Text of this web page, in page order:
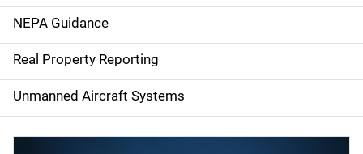
n
a
v
i
g
NEPA Guidance
Real Property Reporting
Unmanned Aircraft Systems